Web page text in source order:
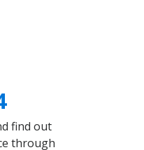
find out
through